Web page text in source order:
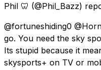
Phil 🦷 (@Phil_Bazz)
@fortuneshiding0
go. You need the sky
Its stupid because it
skysports+ on TV or